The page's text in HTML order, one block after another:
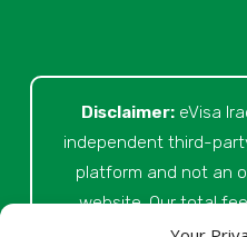
Disclaimer: eVisa
independent third-
platform and not an
website. Our total
service fees for